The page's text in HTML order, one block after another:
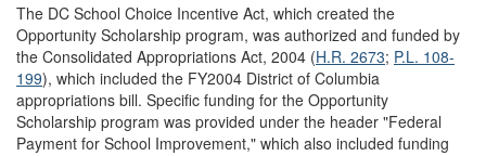
The DC School Choice Incentive Act, which created the
Opportunity Scholarship program, was authorized and funded by
the Consolidated Appropriations Act, 2004 (H.R. 2673; P.L. 108-
199), which included the FY2004 District of Columbia
appropriations bill. Specific funding for the Opportunity
Scholarship program was provided under the header "Federal
Payment for School Improvement," which also included funding